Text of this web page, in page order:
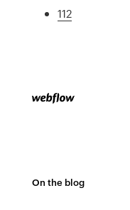
112
On the blog